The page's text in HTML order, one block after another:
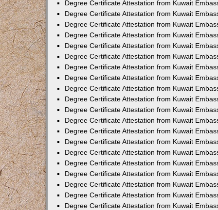
Degree Certificate Attestation from Kuwait
Degree Certificate Attestation from Kuwait
Degree Certificate Attestation from Kuwait
Degree Certificate Attestation from Kuwait
Degree Certificate Attestation from Kuwait
Degree Certificate Attestation from Kuwait
Degree Certificate Attestation from Kuwait
Degree Certificate Attestation from Kuwait
Degree Certificate Attestation from Kuwait
Degree Certificate Attestation from Kuwait
Degree Certificate Attestation from Kuwait
Degree Certificate Attestation from Kuwait
Degree Certificate Attestation from Kuwait
Degree Certificate Attestation from Kuwait
Degree Certificate Attestation from Kuwait
Degree Certificate Attestation from Kuwait
Degree Certificate Attestation from Kuwait
Degree Certificate Attestation from Kuwait
Degree Certificate Attestation from Kuwait
Degree Certificate Attestation from Kuwait